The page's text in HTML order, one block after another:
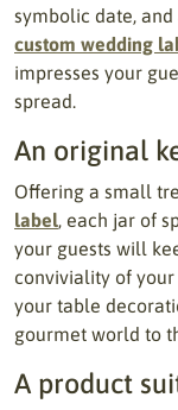
symbolic date,
custom wedding
impresses your
spread.
An original
Offering a small
label, each jar of
your guests will
conviviality of
your table
gourmet world to
A product